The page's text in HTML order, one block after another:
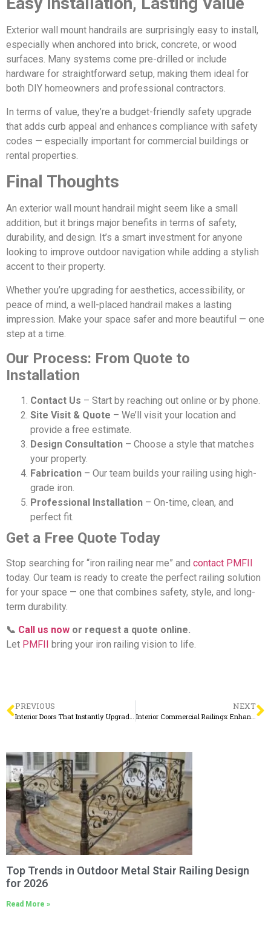
Exterior wall mount handrails are surprisingly easy to install,
especially when anchored into brick, concrete, or wood
surfaces. Many systems come pre-drilled or include
hardware for straightforward setup, making them ideal for
both DIY homeowners and professional contractors.
In terms of value, they’re a budget-friendly safety upgrade
that adds curb appeal and enhances compliance with safety
codes — especially important for commercial buildings or
rental properties.
Final Thoughts
An exterior wall mount handrail might seem like a small
addition, but it brings major benefits in terms of safety,
durability, and design. It’s a smart investment for anyone
looking to improve outdoor navigation while adding a stylish
accent to their property.
Whether you’re upgrading for aesthetics, accessibility, or
peace of mind, a well-placed handrail makes a lasting
impression. Make your space safer and more beautiful — one
step at a time.
Our Process: From Quote to
Installation
Contact Us – Start by reaching out online or by phone.
Site Visit & Quote – We’ll visit your location and
provide a free estimate.
Design Consultation – Choose a style that matches
your property.
Fabrication – Our team builds your railing using high-
grade iron.
Professional Installation – On-time, clean, and
perfect fit.
Get a Free Quote Today
Stop searching for “iron railing near me” and contact PMFII
today. Our team is ready to create the perfect railing solution
for your space — one that combines safety, style, and long-
term durability.
📞 Call us now or request a quote online.
Let PMFII bring your iron railing vision to life.
PREVIOUS
Interior Doors That Instantly Upgrade Your Home from the Inside Out
NEXT
Interior Commercial Railings: Enhancing Safety with a Touch of Sophistication
Top Trends in Outdoor Metal Stair Railing Design
for 2026
Read More »